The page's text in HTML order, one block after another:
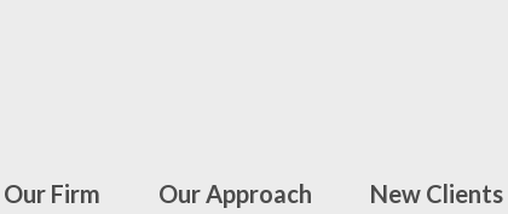
Our Firm Our Approach New Clients